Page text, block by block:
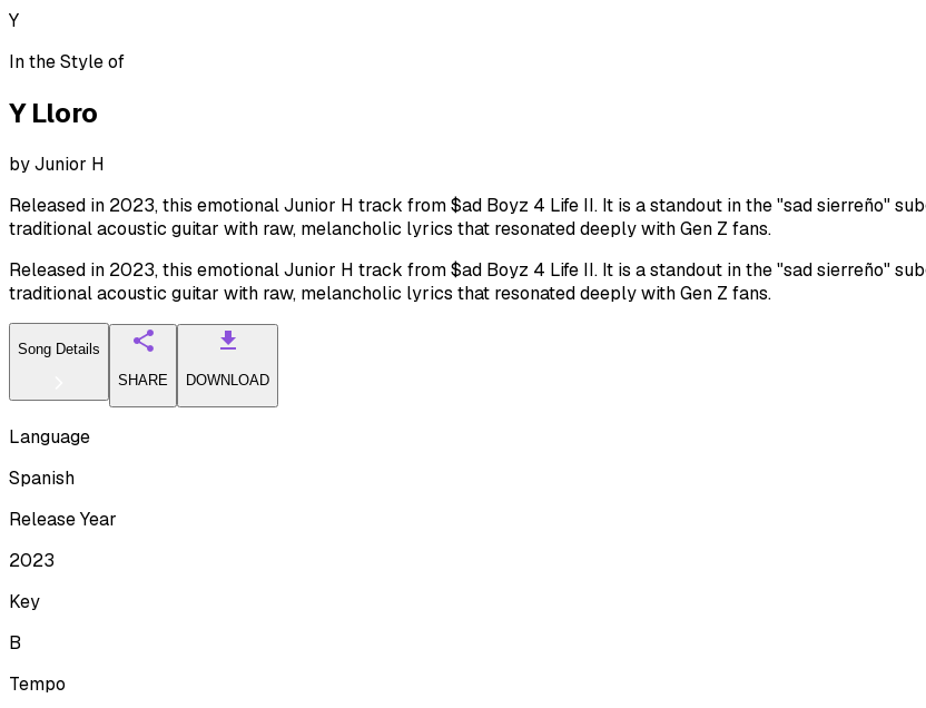
Y
In the Style of
Y Lloro
byJunior H
Released in 2023, this emotional Junior H track from $ad Boyz 4 Life II. It is a standout in the "sad sierreño"
traditional acoustic guitar with raw, melancholic lyrics that resonated deeply with Gen Z fans.
Released in 2023, this emotional Junior H track from $ad Boyz 4 Life II. It is a standout in the "sad sierreño"
traditional acoustic guitar with raw, melancholic lyrics that resonated deeply with Gen Z fans.
Song Details
SHARE
DOWNLOAD
Language
Spanish
Release Year
2023
Key
B
Tempo